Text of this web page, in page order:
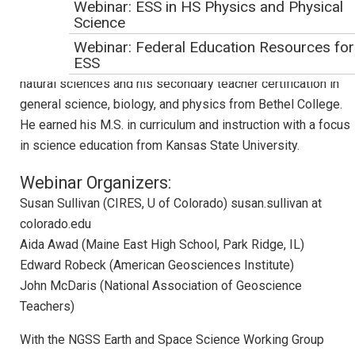
education as a high school science teacher in Kansas,
where he taught a wide range of high school science
courses over ten years. He earned his B.A. in biology and
natural sciences and his secondary teacher certification in
general science, biology, and physics from Bethel College.
He earned his M.S. in curriculum and instruction with a focus
in science education from Kansas State University.
Webinar Organizers:
Susan Sullivan (CIRES, U of Colorado) susan.sullivan at
colorado.edu
Aida Awad (Maine East High School, Park Ridge, IL)
Edward Robeck (American Geosciences Institute)
John McDaris (National Association of Geoscience
Teachers)
With the NGSS Earth and Space Science Working Group
Webinar: ESS in HS Physics and Physical
Science
Webinar: Federal Education Resources for
ESS
Webinar: STEM Teaching Tools
Webinar: Achieve Resources and Tools
NGSS Implementation
Webinar: NGSS Across the Sciences
Curriculum
Webinar: NGSS Climate Education with the
CLEAN Collection
Webinar: NGSS Curriculum Development
Webinar: Education for Sustainability with
Webinar: Making Your Course Worth Their